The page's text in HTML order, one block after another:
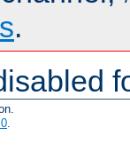
.